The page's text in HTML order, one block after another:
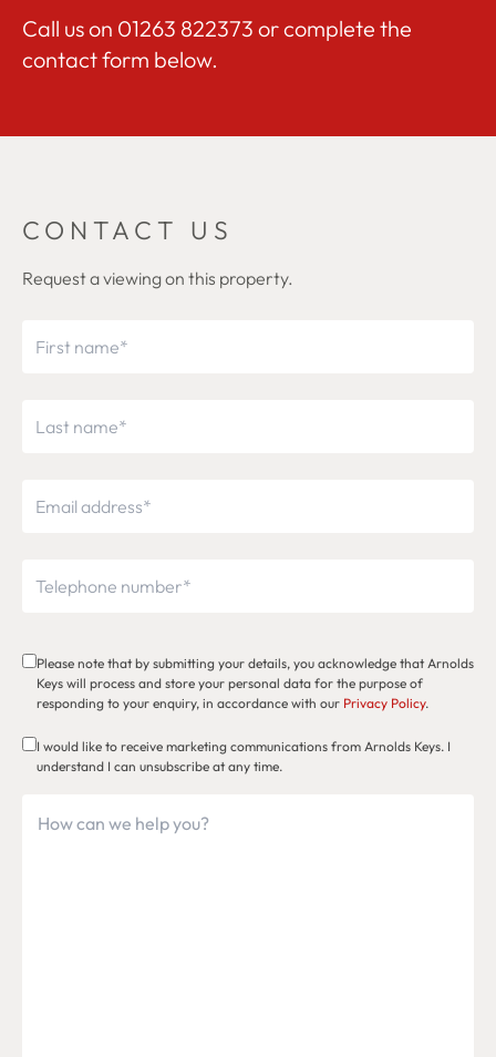
Call us on 01263 822373 or complete the
contact form below.
CONTACT US
Request a viewing on this property.
Please note that by submitting your details, you acknowledge that Arnolds
Keys will process and store your personal data for the purpose of
responding to your enquiry, in accordance with our Privacy Policy.
I would like to receive marketing communications from Arnolds Keys. I
understand I can unsubscribe at any time.